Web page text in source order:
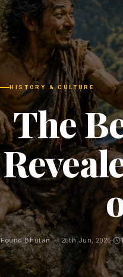
HISTORY & CULTURE
The
Found Bhutan · 26th Jun, 2026